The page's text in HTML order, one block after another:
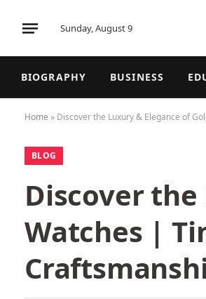
Sunday, August 9
BIOGRAPHY BUSINESS
Home » Discover the Luxury & Elegance of
BLOG
Discover the
Watches |